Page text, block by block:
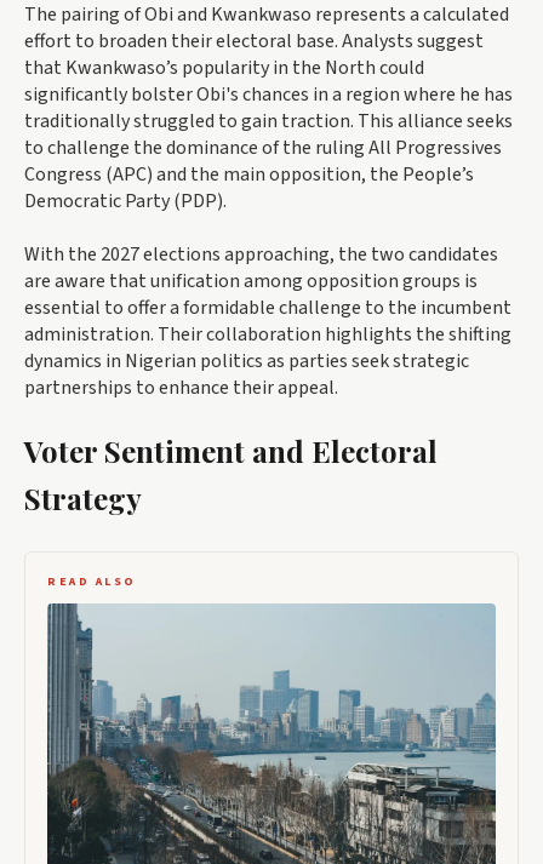
The pairing of Obi and Kwankwaso represents a calculated
effort to broaden their electoral base. Analysts suggest
that Kwankwaso’s popularity in the North could
significantly bolster Obi's chances in a region where he has
traditionally struggled to gain traction. This alliance seeks
to challenge the dominance of the ruling All Progressives
Congress (APC) and the main opposition, the People’s
Democratic Party (PDP).
With the 2027 elections approaching, the two candidates
are aware that unification among opposition groups is
essential to offer a formidable challenge to the incumbent
administration. Their collaboration highlights the shifting
dynamics in Nigerian politics as parties seek strategic
partnerships to enhance their appeal.
Voter Sentiment and Electoral
Strategy
READ ALSO